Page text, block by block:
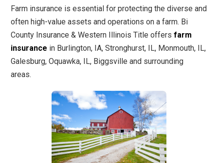
Farm insurance is essential for protecting the diverse and
often high-value assets and operations on a farm. Bi
County Insurance & Western Illinois Title offersfarm
insurance in Burlington, IA, Stronghurst, IL, Monmouth, IL,
Galesburg, Oquawka, IL, Biggsville and surrounding
areas.